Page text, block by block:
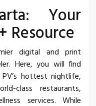
Your
Resource
digital and print
Here, you will find
hottest nightlife,
class restaurants,
services. While